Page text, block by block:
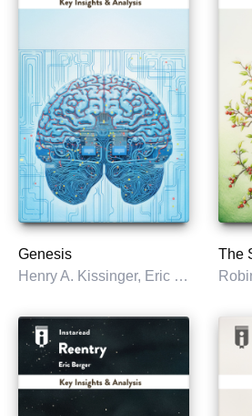
Genesis
Henry A. Kissinger, Eric Schmidt & Craig Mundie
The